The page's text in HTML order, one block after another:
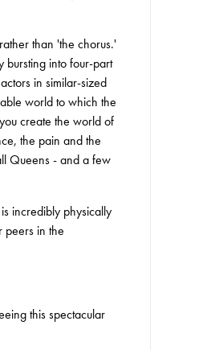
than 'the chorus.'
bursting into four-part
in similar-sized
world to which the
create the world of
the pain and the
Queens - and a few
incredibly physically
peers in the
this spectacular